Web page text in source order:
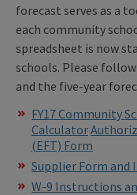
forecast serves as a
each community
spreadsheet is now
schools. Please
and the five-year
FY17 Community
Calculator
(EFT) Form
Supplier Form and
W-9 Instructions